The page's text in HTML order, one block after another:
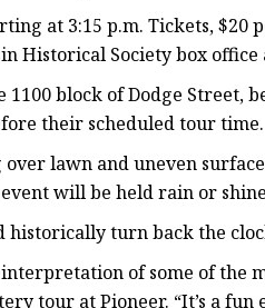
at 3:15 p.m. Tickets, $20
Historical Society box office
block of Dodge Street,
their scheduled tour time.
lawn and uneven
will be held rain or
historically turn back the
of some of the
tour at Pioneer. “It’s a